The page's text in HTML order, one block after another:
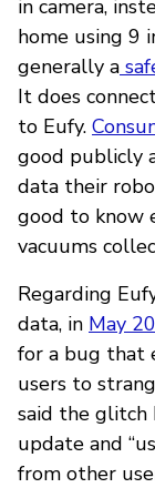
in camera,
home using 9
generally a
It does
to Eufy.
good publicly
data their
good to know
vacuums
Regarding
data, in May
for a bug that
users to
said the glitch
update and
from other